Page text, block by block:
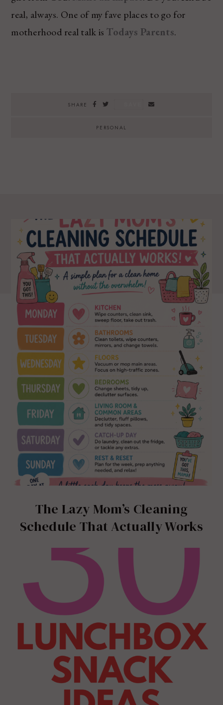
real, always. One of my fave places to go for
motherhood real talk is Todays Parents.
SHARE
PERSONAL
The Lazy Mom’s Cleaning
Schedule That Actually Works